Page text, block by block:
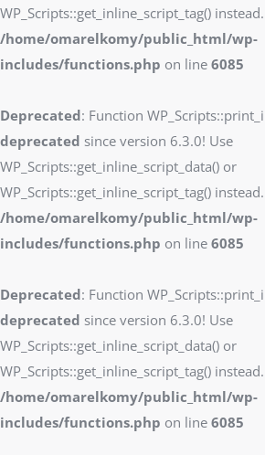
WP_Scripts::get_inline_script_tag()
/home/omarelkomy/public_html/wp-
includes/functions.php on line 6085
Deprecated: Function
deprecated since version 6.3.0! Use
WP_Scripts::get_inline_script_data() or
WP_Scripts::get_inline_script_tag()
/home/omarelkomy/public_html/wp-
includes/functions.php on line 6085
Deprecated: Function
deprecated since version 6.3.0! Use
WP_Scripts::get_inline_script_data() or
WP_Scripts::get_inline_script_tag()
/home/omarelkomy/public_html/wp-
includes/functions.php on line 6085